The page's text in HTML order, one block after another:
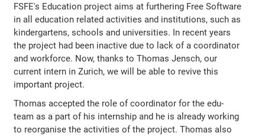
FSFE's Education project aims at furthering Free Software
in all education related activities and institutions, such as
kindergartens, schools and universities. In recent years
the project had been inactive due to lack of a coordinator
and workforce. Now, thanks to Thomas Jensch, our
current intern in Zurich, we will be able to revive this
important project.
Thomas accepted the role of coordinator for the edu-
team as a part of his internship and he is already working
to reorganise the activities of the project. Thomas also